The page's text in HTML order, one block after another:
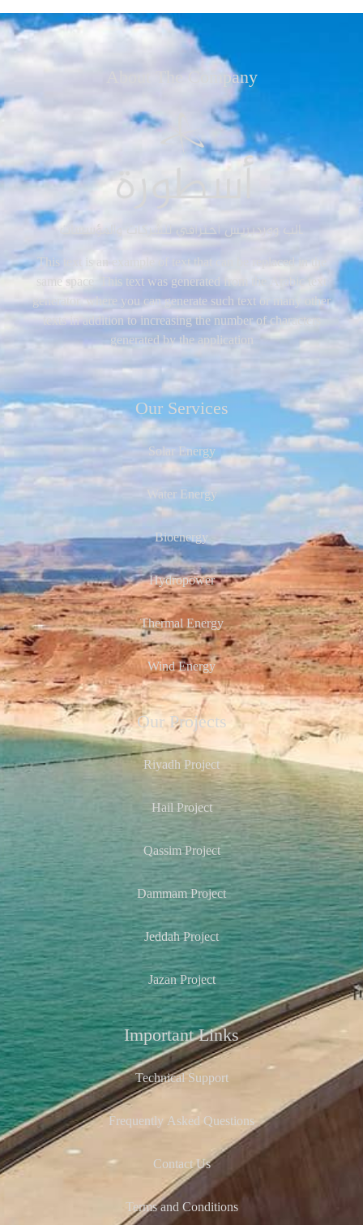
About The Company
This text is an example of text that can be replaced in the
same space. This text was generated from the Arabic text
generator, where you can generate such text or many other
texts in addition to increasing the number of characters
generated by the application
Our Services
Solar Energy
Water Energy
Bioenergy
Hydropower
Thermal Energy
Wind Energy
Our Projects
Riyadh Project
Hail Project
Qassim Project
Dammam Project
Jeddah Project
Jazan Project
Important Links
Technical Support
Frequently Asked Questions
Contact Us
Terms and Conditions